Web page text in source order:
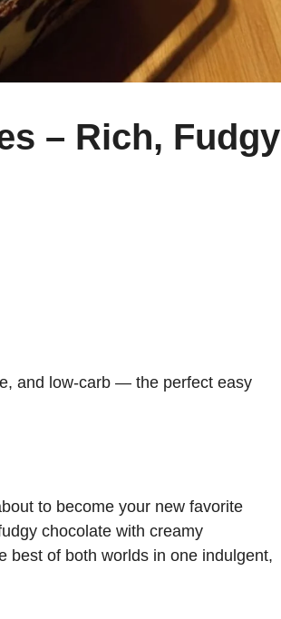
– Rich, Fudgy
and low-carb — the perfect easy
to become your new favorite
chocolate with creamy
best of both worlds in one indulgent,